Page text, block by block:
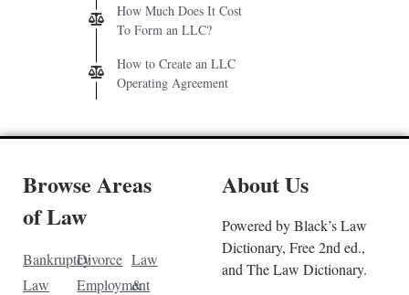
How Much Does It Cost
To Form an LLC?
How to Create an LLC
Operating Agreement
Browse Areas
of Law
Bankruptcy
Law
Divorce
Employment
Law
&
About Us
Powered by Black’s Law
Dictionary, Free 2nd ed.,
and The Law Dictionary.